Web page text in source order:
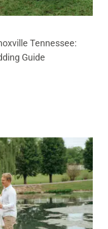
Tennessee:
Guide